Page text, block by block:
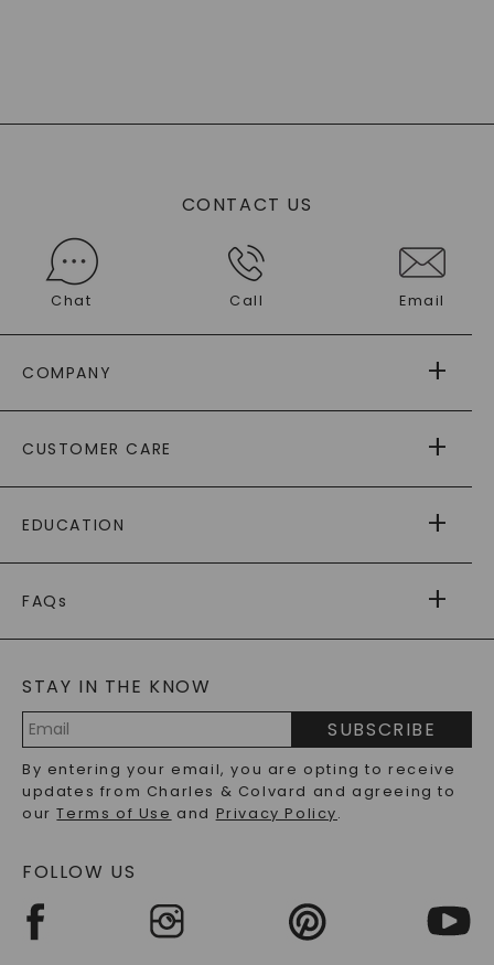
CONTACT US
Chat Call Email
COMPANY
AS SEEN IN
PAYING IT FORWARD
CUSTOMER CARE
RETURNS
PAYMENT OPTIONS
WARRANTY
EDUCATION
CAYDIA
BLOG
FAQs
LAB-GROWN DIAMONDS FAQS
PRECIOUS GEMSTONES FAQS
RECYCLED METALS FAQS
STAY IN THE KNOW
Address
SUBSCRIBE
By entering your email, you are opting to receive
updates from Charles & Colvard and agreeing to
ourTerms of Use and Privacy Policy.
FOLLOW US